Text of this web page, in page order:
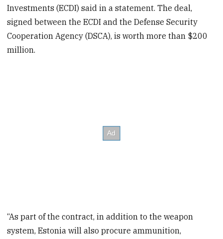
Investments (ECDI) said in a statement. The deal,
signed between the ECDI and the Defense Security
Cooperation Agency (DSCA), is worth more than $200
million.
“As part of the contract, in addition to the weapon
system, Estonia will also procure ammunition,